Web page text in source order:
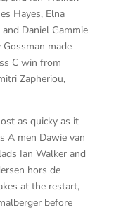
Hayes, Elna
Daniel Gammie
made
C win from
Zapheriou,
as quicky as it
A men Dawie van
Ian Walker and
hors de
at the restart,
before